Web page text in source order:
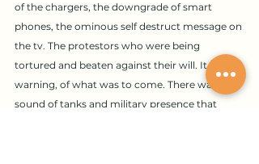
of the chargers, the downgrade of smart
phones, the ominous self destruct message on
the tv. The protestors who were being
tortured and beaten against their will. It was a
warning, of what was to come. There was a
sound of tanks and military presence that